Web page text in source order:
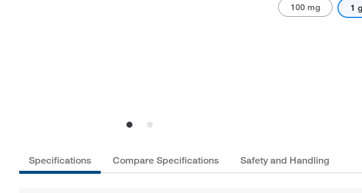
100 mg 1 g
Specifications Compare Specifications Safety and Handling